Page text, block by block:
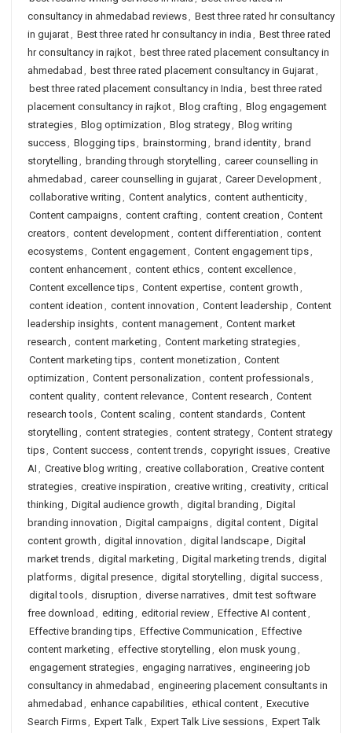
consultancy in ahmedabad reviews, Best three rated hr consultancy
in gujarat, Best three rated hr consultancy in india , Best three rated
hr consultancy in rajkot, best three rated placement consultancy in
ahmedabad , best three rated placement consultancy in Gujarat,
best three rated placement consultancy in India , best three rated
placement consultancy in rajkot, Blog crafting , Blog engagement
strategies, Blog optimization , Blog strategy, Blog writing
success, Blogging tips, brainstorming , brand identity, brand
storytelling , branding through storytelling , career counselling in
ahmedabad , career counselling in gujarat, Career Development,
collaborative writing , Content analytics, content authenticity,
Content campaigns, content crafting , content creation , Content
creators, content development, content differentiation , content
ecosystems, Content engagement, Content engagement tips,
content enhancement, content ethics, content excellence,
Content excellence tips, Content expertise, content growth ,
content ideation , content innovation , Content leadership , Content
leadership insights, content management, Content market
research , content marketing , Content marketing strategies,
Content marketing tips, content monetization , Content
optimization , Content personalization , content professionals,
content quality, content relevance, Content research , Content
research tools, Content scaling , content standards, Content
storytelling , content strategies, content strategy, Content strategy
tips, Content success, content trends, copyright issues, Creative
AI , Creative blog writing , creative collaboration , Creative content
strategies, creative inspiration , creative writing , creativity, critical
thinking , Digital audience growth , digital branding , Digital
branding innovation , Digital campaigns, digital content, Digital
content growth , digital innovation , digital landscape, Digital
market trends, digital marketing , Digital marketing trends, digital
platforms, digital presence, digital storytelling , digital success,
digital tools, disruption , diverse narratives, dmit test software
free download , editing , editorial review, Effective AI content,
Effective branding tips, Effective Communication , Effective
content marketing , effective storytelling , elon musk young ,
engagement strategies, engaging narratives, engineering job
consultancy in ahmedabad , engineering placement consultants in
ahmedabad , enhance capabilities, ethical content, Executive
Search Firms, Expert Talk, Expert Talk Live sessions, Expert Talk